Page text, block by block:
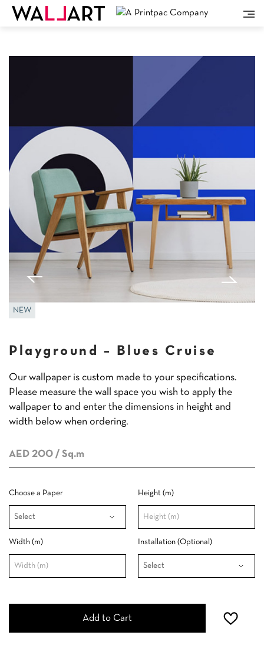
NEW
Playground – Blues Cruise
Our wallpaper is custom made to your specifications.
Please measure the wall space you wish to apply the
wallpaper to and enter the dimensions in height and
width below when ordering.
AED 200 / Sq.m
Choose a Paper Height (m)
Width (m) Installation (Optional)
Add to Cart